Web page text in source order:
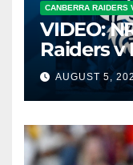
CANBERRA RAIDERS
VIDEO:
Raiders v
AUGUST 5,